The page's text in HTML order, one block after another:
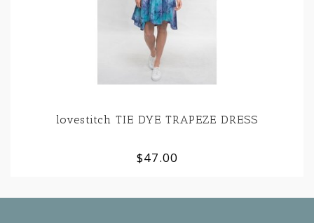
lovestitch TIE DYE TRAPEZE DRESS
$47.00